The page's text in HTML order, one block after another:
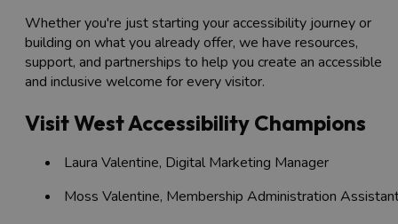
Whether you're just starting your accessibility journey or
building on what you already offer, we have resources,
support, and partnerships to help you create an accessible
and inclusive welcome for every visitor.
Visit West Accessibility Champions
Laura Valentine, Digital Marketing Manager
Moss Valentine, Membership Administration